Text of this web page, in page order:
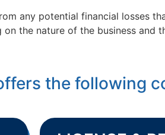
any potential financial losses
the nature of the business and
the following